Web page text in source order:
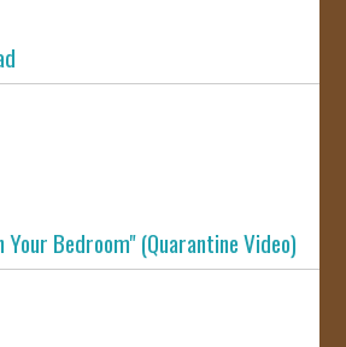
Bedroom" (Quarantine Video)